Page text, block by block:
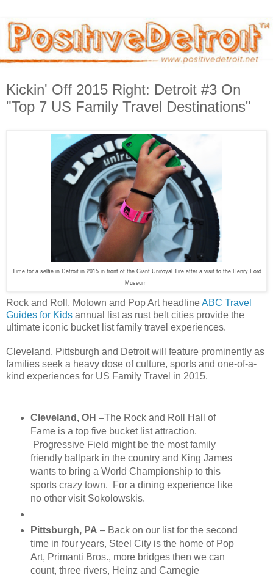
Kickin' Off 2015 Right: Detroit #3 On
"Top 7 US Family Travel Destinations"
Time for a selfie in Detroit in 2015 in front of the Giant Uniroyal Tire after a visit to the Henry Ford
Museum
Rock and Roll, Motown and Pop Art headlineABC Travel
Guides for Kids annual list as rust belt cities provide the
ultimate iconic bucket list family travel experiences.
Cleveland, Pittsburgh and Detroit will feature prominently as
families seek a heavy dose of culture, sports and one-of-a-
kind experiences for US Family Travel in 2015.
Cleveland, OH –The Rock and Roll Hall of
Fame is a top five bucket list attraction.
Progressive Field might be the most family
friendly ballpark in the country and King James
wants to bring a World Championship to this
sports crazy town. For a dining experience like
no other visit Sokolowskis.
Pittsburgh, PA – Back on our list for the second
time in four years, Steel City is the home of Pop
Art, Primanti Bros., more bridges then we can
count, three rivers, Heinz and Carnegie